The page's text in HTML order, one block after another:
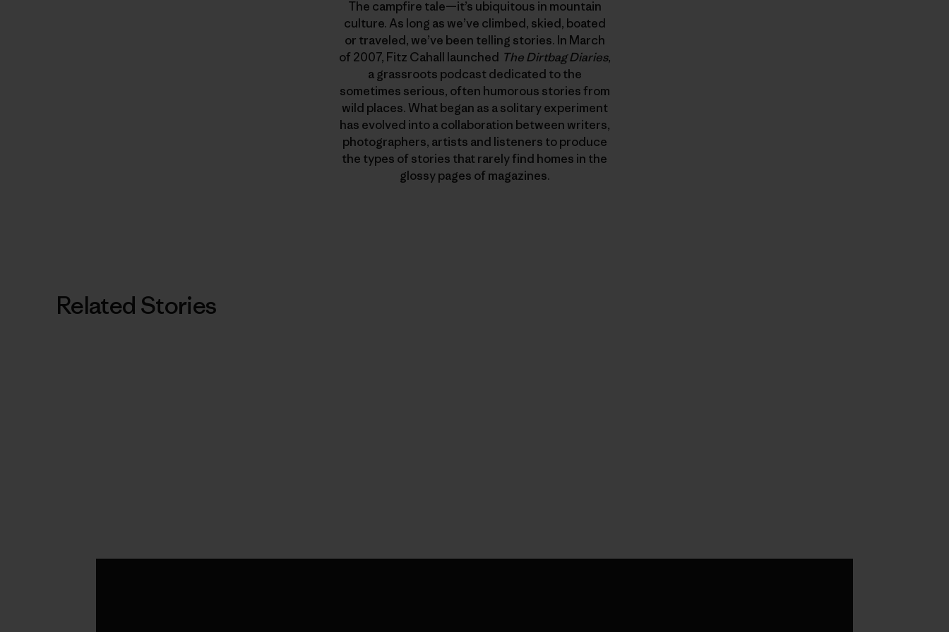
The campfire tale—it’s ubiquitous in mountain
culture. As long as we’ve climbed, skied, boated
or traveled, we’ve been telling stories. In March
of 2007, Fitz Cahall launched The Dirtbag Diaries,
a grassroots podcast dedicated to the
sometimes serious, often humorous stories from
wild places. What began as a solitary experiment
has evolved into a collaboration between writers,
photographers, artists and listeners to produce
the types of stories that rarely find homes in the
glossy pages of magazines.
Related Stories